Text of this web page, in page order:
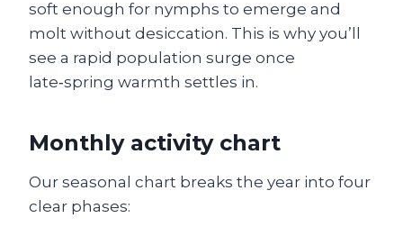
soft enough for nymphs to emerge and
molt without desiccation. This is why you’ll
see a rapid population surge once
late‑spring warmth settles in.
Monthly activity chart
Our seasonal chart breaks the year into four
clear phases: